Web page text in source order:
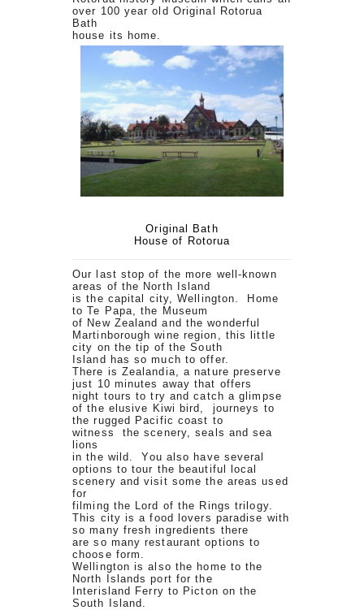
over 100 year old Original Rotorua
Bath
house its home.
Original Bath
House of Rotorua
Our last stop of the more well-known
areas of the North Island
is the capital city, Wellington. Home
to Te Papa, the Museum
of New Zealand and the wonderful
Martinborough wine region, this little
city on the tip of the South
Island has so much to offer.
There is Zealandia, a nature preserve
just 10 minutes away that offers
night tours to try and catch a glimpse
of the elusive Kiwi bird, journeys to
the rugged Pacific coast to
witness the scenery, seals and sea
lions
in the wild. You also have several
options to tour the beautiful local
scenery and visit some the areas used
for
filming the Lord of the Rings trilogy.
This city is a food lovers paradise with
so many fresh ingredients there
are so many restaurant options to
choose form.
Wellington is also the home to the
North Islands port for the
Interisland Ferry to Picton on the
South Island.